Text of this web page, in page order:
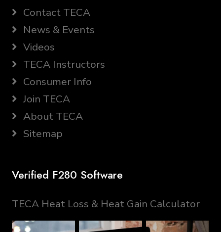
Contact TECA
News & Events
Videos
TECA Instructors
Consumer Info
Join TECA
About TECA
Sitemap
Verified F280 Software
TECA Heat Loss & Heat Gain Calculator